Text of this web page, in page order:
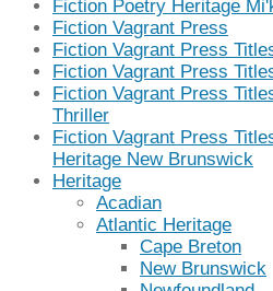
Fiction Poetry Heritage
Fiction Vagrant Press
Fiction Vagrant Press
Fiction Vagrant Press
Fiction Vagrant Press
Thriller
Fiction Vagrant Press
Heritage New Brunswick
Heritage
Acadian
Atlantic Heritage
Cape Breton
New Brunswick